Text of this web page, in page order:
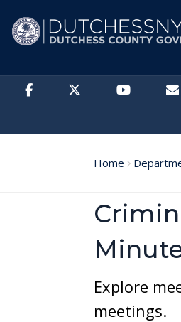
Home
Explore
meetings.